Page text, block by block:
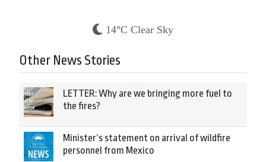
14°C Clear Sky
Other News Stories
LETTER: Why are we bringing more fuel to
the fires?
Minister’s statement on arrival of wildfire
personnel from Mexico